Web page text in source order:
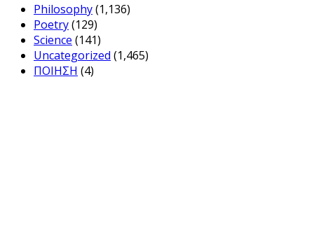
Philosophy(1,136)
Poetry(129)
Science (141)
Uncategorized (1,465)
ΠΟΙΗΣΗ (4)